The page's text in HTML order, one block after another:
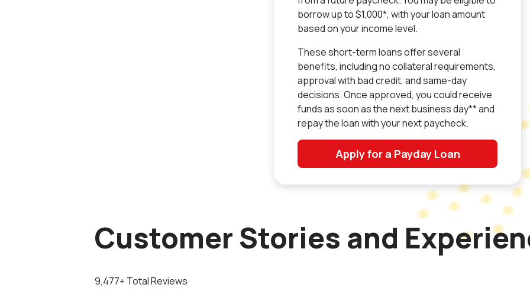
borrow up to $1,000*, with your loan amount
based on your income level.
These short-term loans offer several
benefits, including no collateral requirements,
approval with bad credit, and same-day
decisions. Once approved, you could receive
funds as soon as the next business day** and
repay the loan with your next paycheck.
Apply for a Payday Loan
Customer Stories and
9,477+ Total Reviews